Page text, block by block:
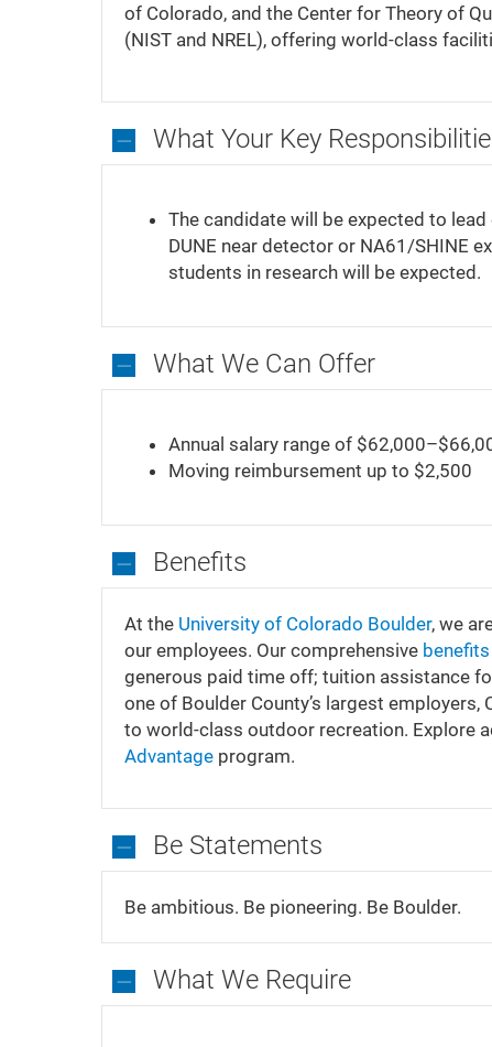
of Colorado, and the Center for Theory of
(NIST and NREL), offering world-class
What Your Key
Responsibilities
The candidate will be expected to
DUNE near detector or NA61/SHINE
students in research will be expected.
What We Can Offer
Offer
Annual salary range of
Moving reimbursement up to $2,500
Benefits
At the University of Colorado Boulder, we
our employees. Our comprehensive
generous paid time off; tuition assistance
one of Boulder County’s largest
to world-class outdoor recreation. Explore
Advantage program.
Be Statements
Statements
Be ambitious. Be pioneering. Be Boulder.
What We Require